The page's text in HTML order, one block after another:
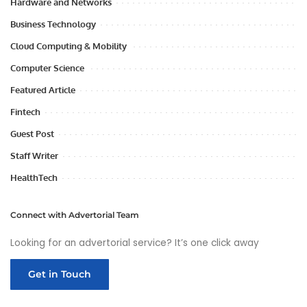
Business Technology
Cloud Computing & Mobility
Computer Science
Featured Article
Fintech
Guest Post
Staff Writer
HealthTech
Connect with Advertorial Team
Looking for an advertorial service? It’s one click away
Get in Touch